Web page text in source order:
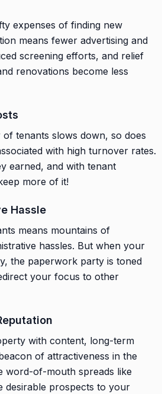
expenses of finding new
means fewer advertising and
screening efforts, and relief
renovations become less
tenants slows down, so does
with high turnover rates.
earned, and with tenant
more of it!
Hassle
means mountains of
hassles. But when your
the paperwork party is toned
your focus to other
with content, long-term
of attractiveness in the
word-of-mouth spreads like
desirable prospects to your